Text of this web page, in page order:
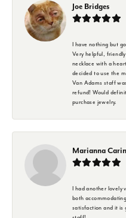
Joe Bridges
I have nothing but
Very helpful,
necklace with a
decided to use the
Van Adams staff
refund! Would
purchase jewelry.
Marianna
I had another lovely
both
satisfaction and it is